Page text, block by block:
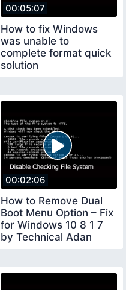
00:05:07
How to fix Windows
was unable to
complete format quick
solution
00:02:06
How to Remove Dual
Boot Menu Option – Fix
for Windows 10 8 1 7
by Technical Adan